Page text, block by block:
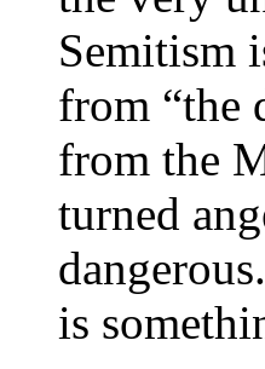
Semitism
from “the
from the
turned
is